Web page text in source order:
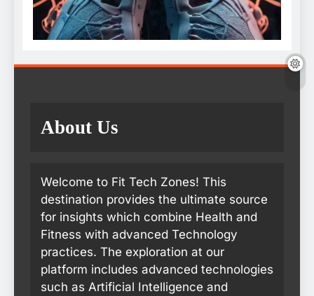
About Us
Welcome to Fit Tech Zones! This
destination provides the ultimate source
for insights which combine Health and
Fitness with advanced Technology
practices. The exploration at our
platform includes advanced technologies
such as Artificial Intelligence and